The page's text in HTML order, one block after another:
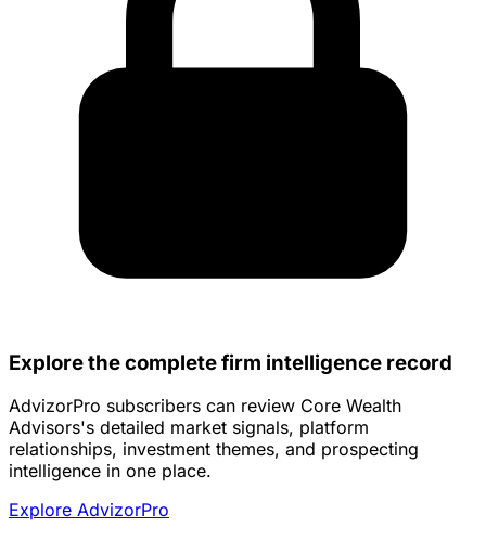
Explore the complete firm intelligence record
AdvizorPro subscribers can review Core Wealth
Advisors's detailed market signals, platform
relationships, investment themes, and prospecting
intelligence in one place.
Explore AdvizorPro